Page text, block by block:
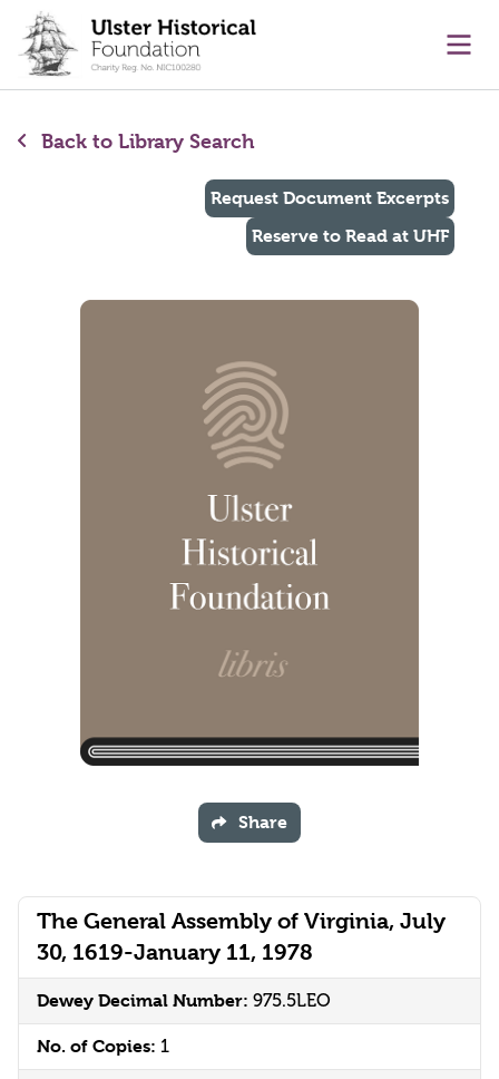
content
Back to Library Search
The General Assembly of Virginia, July
30, 1619-January 11, 1978
Dewey Decimal Number: 975.5LEO
No. of Copies: 1
Request Document Excerpts
Reserve to Read at UHF
Share